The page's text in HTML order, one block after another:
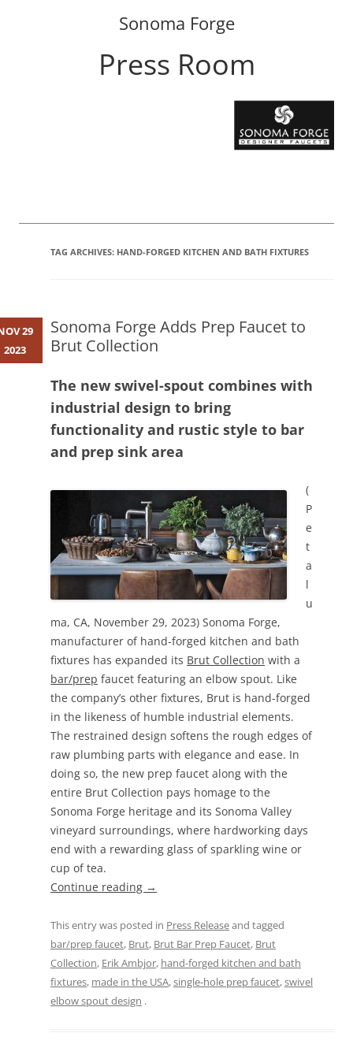
Sonoma Forge
Press Room
TAG ARCHIVES: HAND-FORGED KITCHEN AND BATH FIXTURES
Sonoma Forge Adds Prep Faucet to
Brut Collection
The new swivel-spout combines with
industrial design to bring
functionality and rustic style to bar
and prep sink area
(
P
e
t
a
l
u
ma, CA, November 29, 2023) Sonoma Forge,
manufacturer of hand-forged kitchen and bath
fixtures has expanded its Brut Collection with a
bar/prep faucet featuring an elbow spout. Like
the company’s other fixtures, Brut is hand-forged
in the likeness of humble industrial elements.
The restrained design softens the rough edges of
raw plumbing parts with elegance and ease. In
doing so, the new prep faucet along with the
entire Brut Collection pays homage to the
Sonoma Forge heritage and its Sonoma Valley
vineyard surroundings, where hardworking days
end with a rewarding glass of sparkling wine or
cup of tea.
Continue reading →
This entry was posted in Press Releaseand tagged
bar/prep faucet, Brut, Brut Bar Prep Faucet, Brut
Collection, Erik Ambjor, hand-forged kitchen and bath
fixtures, made in the USA,single-hole prep faucet,swivel
elbow spout design .
29
2023